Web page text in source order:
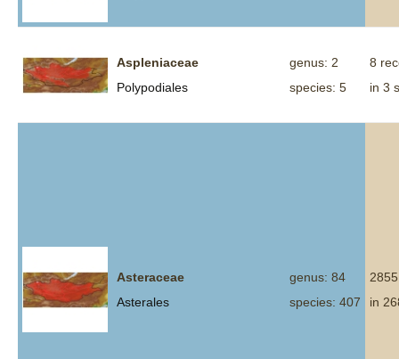
Aspleniaceae
Polypodiales
genus: 2
species: 5
8
in 3
Asteraceae
Asterales
genus: 84
species: 407
in